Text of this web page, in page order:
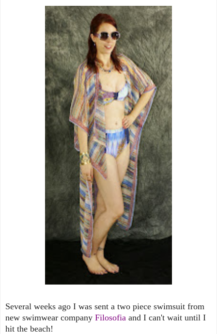
Several weeks ago I was sent a two piece swimsuit from
new swimwear company Filosofia and I can't wait until I
hit the beach!